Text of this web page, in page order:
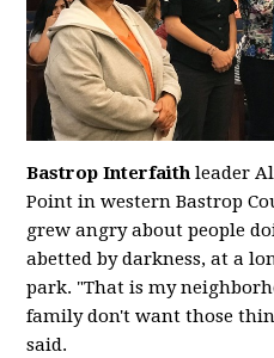
Bastrop Interfaith leader
Point in western Bastrop
grew angry about people
abetted by darkness, at a
park. "That is my
family don't want those
said.